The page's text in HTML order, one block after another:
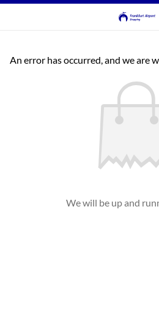
An error has occurred, and we are
We will be up and